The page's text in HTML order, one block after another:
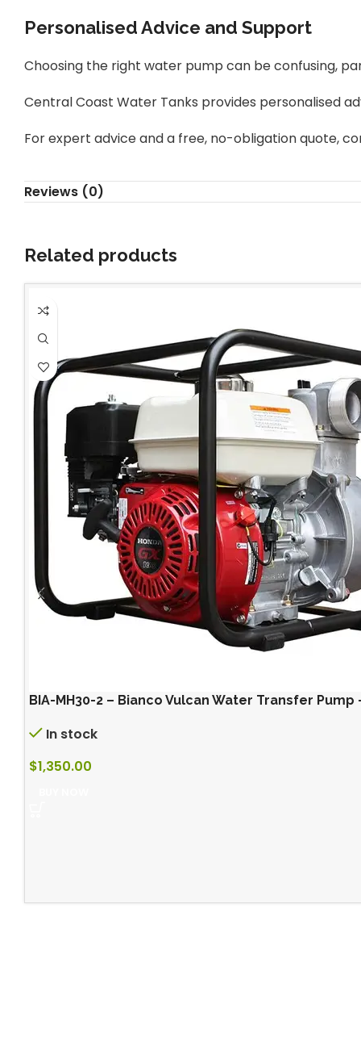
Personalised Advice and Support
Choosing the right water pump can be confusing,
Central Coast Water Tanks provides personalised
For expert advice and a free, no-obligation quote,
Reviews (0)
Related products
BIA-MH30-2 – Bianco Vulcan Water Transfer Pump
In stock
$1,350.00